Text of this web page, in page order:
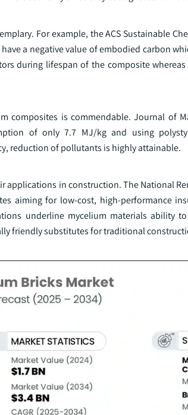
For example, the ACS Sustainable
a negative value of embodied carbon
during lifespan of the composite
composites is commendable. Journal of
of only 7.7 MJ/kg and using
reduction of pollutants is highly attainable.
in construction. The National
aiming for low-cost, high-performance
underline mycelium materials ability
friendly substitutes for traditional